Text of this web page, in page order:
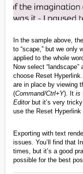
In the sample above,
to “scape,” but we only
applied to the whole
Now select
choose Reset
are in place by viewing
(Command/Ctrl+Y). It is
Editorbut it’s very
use the Reset Hyperlink
Exporting with text
issues. You’ll find that
times, but it’s a good
possible for the best